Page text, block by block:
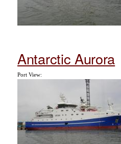
Antarctic Aurora
Port View: